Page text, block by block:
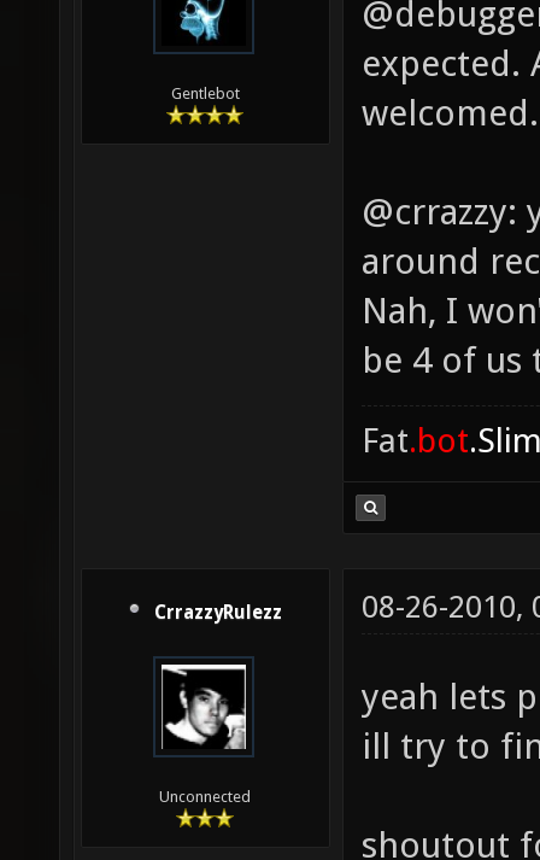
Gentlebot
expected.
welcomed.
@crrazzy:
around
Nah, I
be 4 of
Fat.bot
CrrazzyRulezz
Unconnected
08-26-2010,
yeah lets
ill try to
shoutout